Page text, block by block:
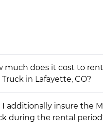
much does it cost to
Truck in Lafayette, CO?
I additionally insure the
during the rental